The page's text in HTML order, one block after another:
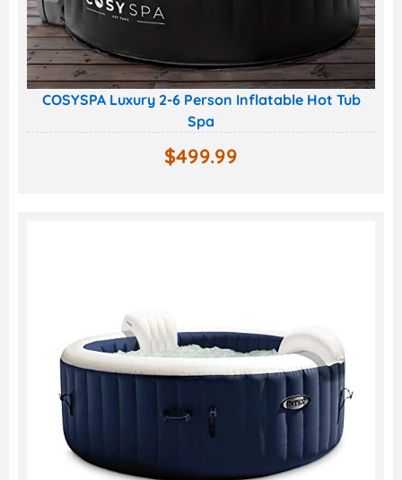
COSYSPA Luxury 2-6 Person Inflatable Hot Tub
Spa
$499.99